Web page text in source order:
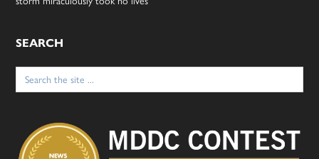
SEARCH
Search
for: